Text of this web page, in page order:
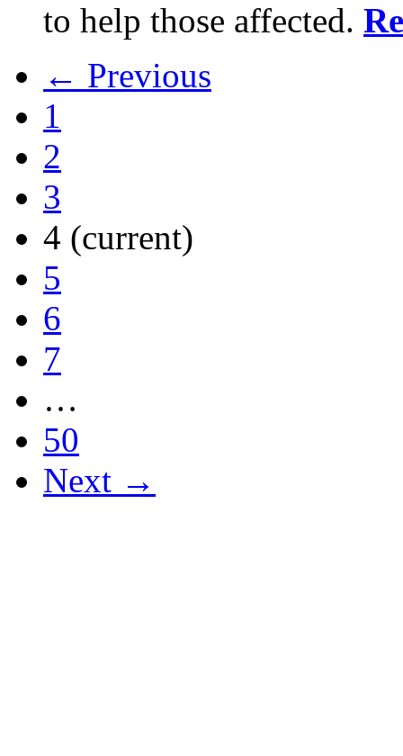
to help those affected.
← Previous
1
2
3
4 (current)
5
6
7
…
50
Next →